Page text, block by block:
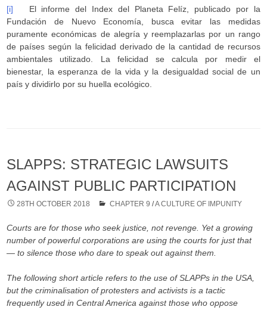
[i] El informe del Index del Planeta Felíz, publicado por la
Fundación de Nuevo Economía, busca evitar las medidas
puramente económicas de alegría y reemplazarlas por un rango
de países según la felicidad derivado de la cantidad de recursos
ambientales utilizado. La felicidad se calcula por medir el
bienestar, la esperanza de la vida y la desigualdad social de un
país y dividirlo por su huella ecológico.
SLAPPS: STRATEGIC LAWSUITS
AGAINST PUBLIC PARTICIPATION
28TH OCTOBER 2018 CHAPTER 9 /A CULTURE OF IMPUNITY
Courts are for those who seek justice, not revenge. Yet a growing
number of powerful corporations are using the courts for just that
— to silence those who dare to speak out against them.
The following short article refers to the use of SLAPPs in the USA,
but the criminalisation of protesters and activists is a tactic
frequently used in Central America against those who oppose